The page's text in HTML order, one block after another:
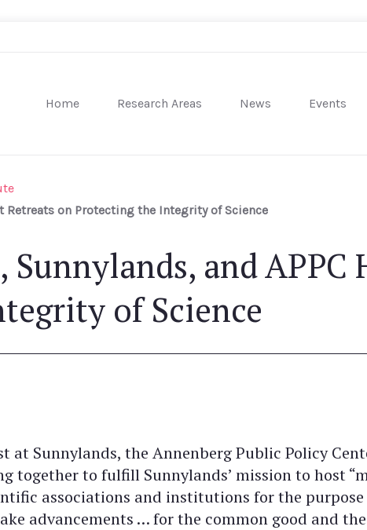
Home Research Areas News Events
Retreats on Protecting the Integrity of Science
and APPC
of Science
at Sunnylands, the Annenberg Public Policy
together to fulfill Sunnylands’ mission to host
associations and institutions for the
advancements … for the common good and